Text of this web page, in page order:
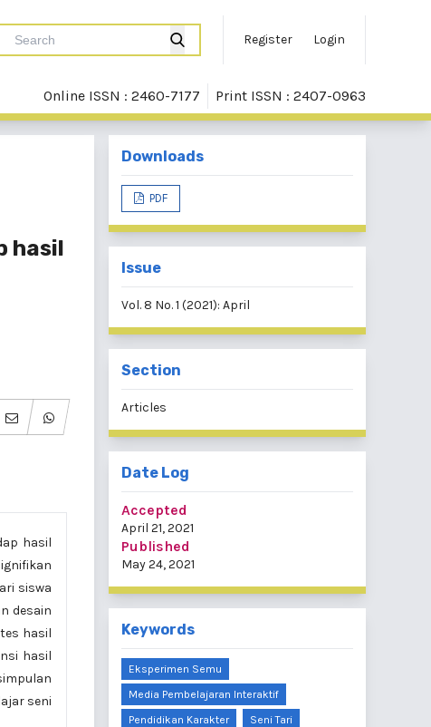
Register Login
Online ISSN : 2460-7177 Print ISSN : 2407-0963
hasil
hasil
siswa
desain
hasil
hasil
seni
Downloads
PDF
Issue
Vol. 8 No. 1 (2021): April
Section
Articles
Date Log
Accepted
April 21, 2021
Published
May 24, 2021
Keywords
Eksperimen Semu
Media Pembelajaran Interaktif
Pendidikan Karakter
Seni Tari